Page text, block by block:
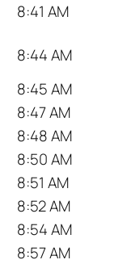
8:41 AM
8:44 AM
8:45 AM
8:47 AM
8:48 AM
8:50 AM
8:51 AM
8:52 AM
8:54 AM
8:57 AM